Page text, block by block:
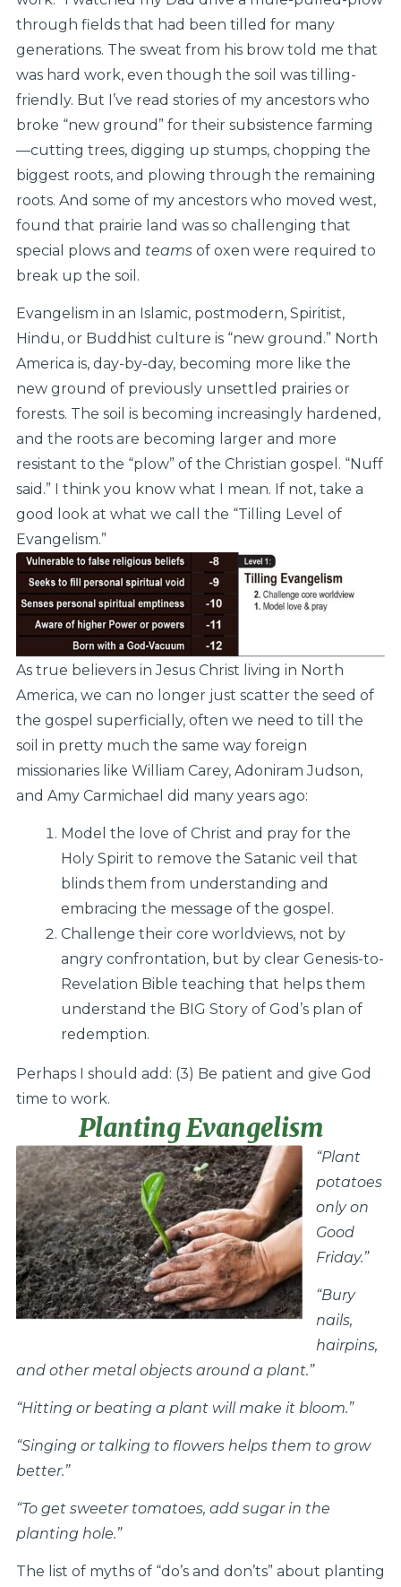
through fields that had been tilled for many
generations. The sweat from his brow told me that
was hard work, even though the soil was tilling-
friendly. But I’ve read stories of my ancestors who
broke “new ground” for their subsistence farming
—cutting trees, digging up stumps, chopping the
biggest roots, and plowing through the remaining
roots. And some of my ancestors who moved west,
found that prairie land was so challenging that
special plows and teamsof oxen were required to
break up the soil.
Evangelism in an Islamic, postmodern, Spiritist,
Hindu, or Buddhist culture is “new ground.” North
America is, day-by-day, becoming more like the
new ground of previously unsettled prairies or
forests. The soil is becoming increasingly hardened,
and the roots are becoming larger and more
resistant to the “plow” of the Christian gospel. “Nuff
said.” I think you know what I mean. If not, take a
good look at what we call the “Tilling Level of
Evangelism.”
As true believers in Jesus Christ living in North
America, we can no longer just scatter the seed of
the gospel superficially, often we need to till the
soil in pretty much the same way foreign
missionaries like William Carey, Adoniram Judson,
and Amy Carmichael did many years ago:
Model the love of Christ and pray for the
Holy Spirit to remove the Satanic veil that
blinds them from understanding and
embracing the message of the gospel.
Challenge their core worldviews, not by
angry confrontation, but by clear Genesis-to-
Revelation Bible teaching that helps them
understand the BIG Story of God’s plan of
redemption.
Perhaps I should add: (3) Be patient and give God
time to work.
Planting Evangelism
“Plant
potatoes
only on
Good
Friday.”
“Bury
nails,
hairpins,
and other metal objects around a plant.”
“Hitting or beating a plant will make it bloom.”
“Singing or talking to flowers helps them to grow
better.”
“To get sweeter tomatoes, add sugar in the
planting hole.”
The list of myths of “do’s and don’ts” about planting